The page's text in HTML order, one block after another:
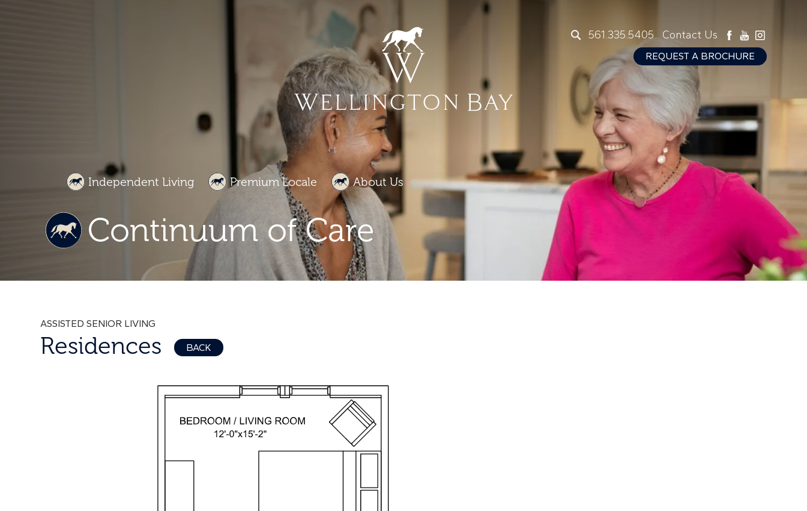
561.335.5405 Contact Us
REQUEST A BROCHURE
Independent Living Premium Locale About Us
Continuum of Care
ASSISTED SENIOR LIVING
Residences BACK